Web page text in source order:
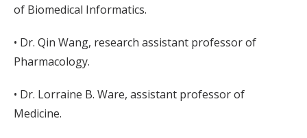
of Biomedical Informatics.
• Dr. Qin Wang, research assistant professor of
Pharmacology.
• Dr. Lorraine B. Ware, assistant professor of
Medicine.